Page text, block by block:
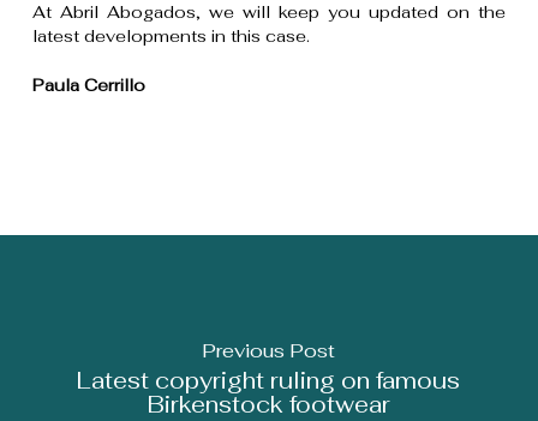
At Abril Abogados, we will keep you updated on the
latest developments in this case.
Paula Cerrillo
Previous Post
Latest copyright ruling on famous
Birkenstock footwear